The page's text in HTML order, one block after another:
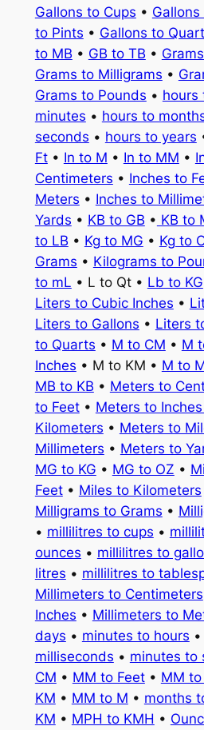
Gallons to Cups •
to Pints • Gallons to
to MB • GB to TB •
Grams to Milligrams •
Grams to Pounds • hours
minutes • hours to
seconds • hours to years
Ft• In to M • In to MM •
Centimeters • Inches to
Meters • Inches to
Yards • KB to GB • KB to
to LB • Kg to MG • Kg to
Grams • Kilograms to
to mL • L to Qt • Lb to KG
Liters to Cubic Inches •
Liters to Gallons • Liters
to Quarts • M to CM • M
Inches • M to KM • M to
MB to KB • Meters to
to Feet• Meters to Inches
Kilometers • Meters to
Millimeters • Meters to
MG to KG • MG to OZ •
Feet• Miles to Kilometers
Milligrams to Grams •
• millilitres to cups •
ounces • millilitres to
litres • millilitres to
Millimeters to Centimeters
Inches • Millimeters to
days • minutes to hours •
milliseconds • minutes to
CM • MM to Feet• MM
KM • MM to M • months
KM • MPH to KMH •